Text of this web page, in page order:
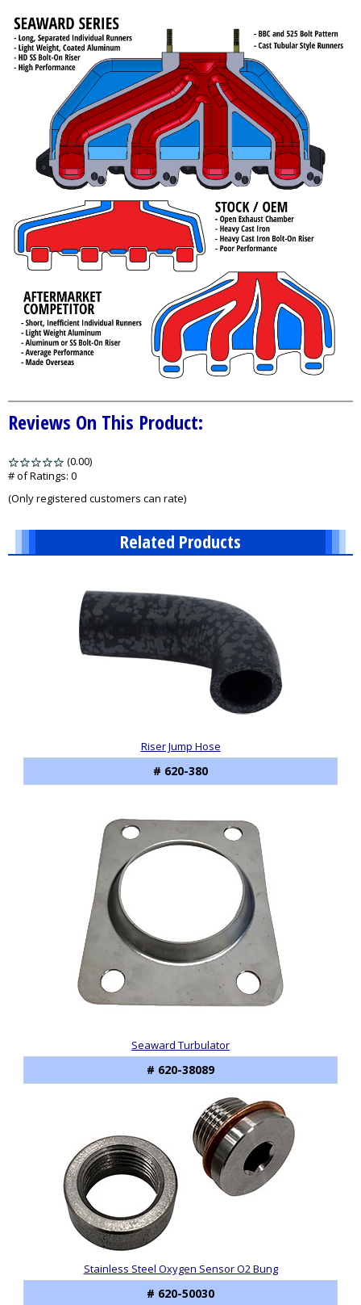
Reviews On This Product:
(0.00)
5
# of Ratings: 0
(Only registered customers can rate)
Related Products
Riser Jump Hose
# 620-380
Seaward Turbulator
# 620-38089
Stainless Steel Oxygen Sensor O2 Bung
# 620-50030